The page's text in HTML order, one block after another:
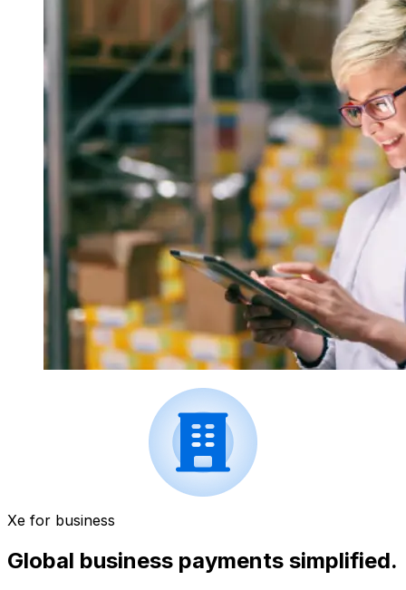
Xe for business
Global business payments simplified.